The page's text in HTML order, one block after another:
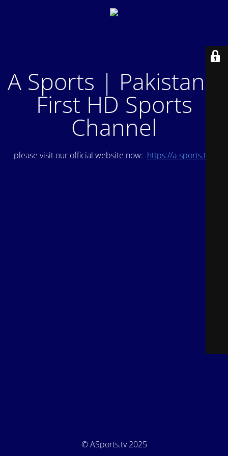
A Sports | Pakistan's
First HD Sports
Channel
please visit our official website now: https://a-sports.tv/
© ASports.tv 2025